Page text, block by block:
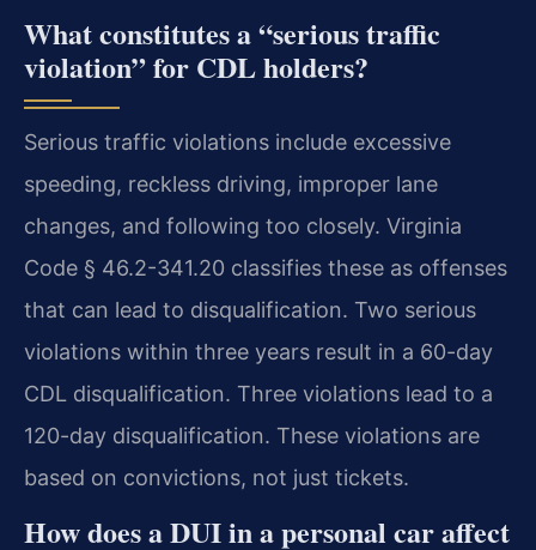
What constitutes a “serious traffic
violation” for CDL holders?
Serious traffic violations include excessive
speeding, reckless driving, improper lane
changes, and following too closely. Virginia
Code § 46.2-341.20 classifies these as offenses
that can lead to disqualification. Two serious
violations within three years result in a 60-day
CDL disqualification. Three violations lead to a
120-day disqualification. These violations are
based on convictions, not just tickets.
How does a DUI in a personal car affect